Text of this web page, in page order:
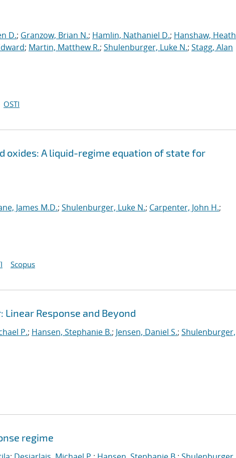
D.; Granzow, Brian N.; Hamlin, Nathaniel D.; Hanshaw, Heath
; Martin, Matthew R.; Shulenburger, Luke N.; Stagg, Alan
OSTI
oxides: A liquid-regime equation of state for
James M.D.; Shulenburger, Luke N.; Carpenter, John H.;
Scopus
Response and Beyond
P.; Hansen, Stephanie B.; Jensen, Daniel S.; Shulenburger,
regime